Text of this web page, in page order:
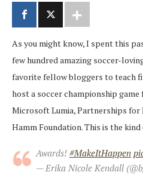
As you might know, I spent this
few hundred amazing soccer-
favorite fellow bloggers to teach
host a soccer championship
Microsoft Lumia, Partnerships for
Hamm Foundation. This is the
Awards! #MakeItHappen
— Erika Nicole Kendall